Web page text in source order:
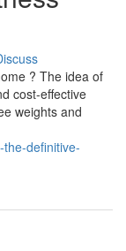
? The idea of
cost-effective
weights and
definitive-